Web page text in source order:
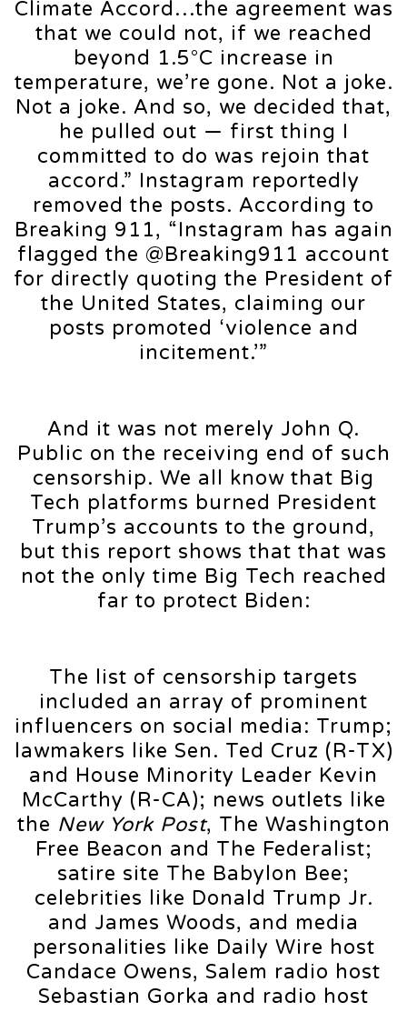
Climate Accord…the agreement was
that we could not, if we reached
beyond 1.5°C increase in
temperature, we’re gone. Not a joke.
Not a joke. And so, we decided that,
he pulled out — first thing I
committed to do was rejoin that
accord.” Instagram reportedly
removed the posts. According to
Breaking 911, “Instagram has again
flagged the @Breaking911 account
for directly quoting the President of
the United States, claiming our
posts promoted ‘violence and
incitement.’”
And it was not merely John Q.
Public on the receiving end of such
censorship. We all know that Big
Tech platforms burned President
Trump’s accounts to the ground,
but this report shows that that was
not the only time Big Tech reached
far to protect Biden:
The list of censorship targets
included an array of prominent
influencers on social media: Trump;
lawmakers like Sen. Ted Cruz (R-TX)
and House Minority Leader Kevin
McCarthy (R-CA); news outlets like
the New York Post, The Washington
Free Beacon and The Federalist;
satire site The Babylon Bee;
celebrities like Donald Trump Jr.
and James Woods, and media
personalities like Daily Wire host
Candace Owens, Salem radio host
Sebastian Gorka and radio host